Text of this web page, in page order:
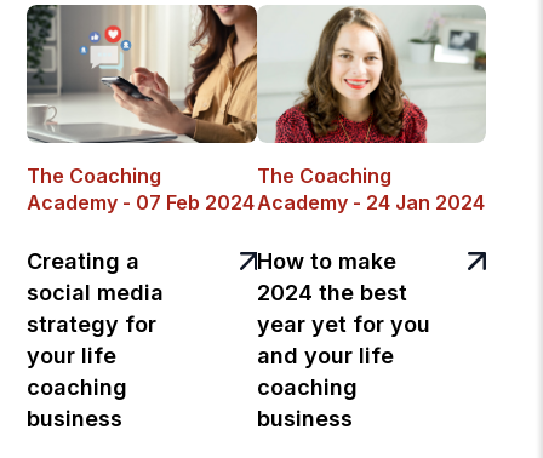
The Coaching
Academy - 07 Feb 2024
Creating a
social media
strategy for
your life
coaching
business
The Coaching
Academy - 24 Jan 2024
How to make
2024 the best
year yet for you
and your life
coaching
business